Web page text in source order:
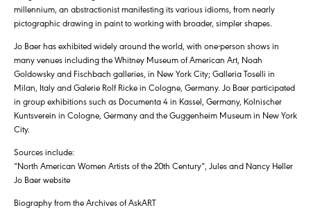
millennium, an abstractionist manifesting its various idioms, from nearly
pictographic drawing in paint to working with broader, simpler shapes.
Jo Baer has exhibited widely around the world, with one-person shows in
many venues including the Whitney Museum of American Art, Noah
Goldowsky and Fischbach galleries, in New York City; Galleria Toselli in
Milan, Italy and Galerie Rolf Ricke in Cologne, Germany. Jo Baer participated
in group exhibitions such as Documenta 4 in Kassel, Germany, Kolnischer
Kuntsverein in Cologne, Germany and the Guggenheim Museum in New York
City.
Sources include:
“North American Women Artists of the 20th Century”, Jules and Nancy Heller
Jo Baer website
Biography from the Archives of AskART